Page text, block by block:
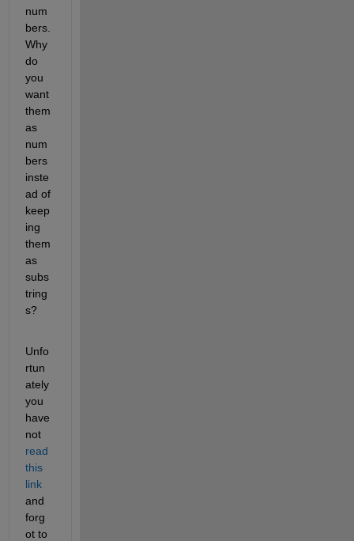
num
bers.
Why
do
you
want
them
as
num
bers
inste
ad of
keep
ing
them
as
subs
tring
s?
Unfo
rtun
ately
you
have
not
read
this
link
and
forg
ot to